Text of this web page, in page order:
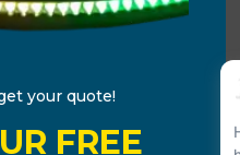
your quote!
FREE